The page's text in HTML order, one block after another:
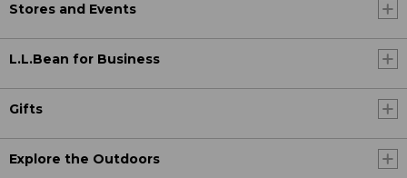
Stores and Events
L.L.Bean for Business
Gifts
Explore the Outdoors